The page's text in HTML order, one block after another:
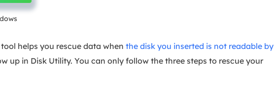
helps you rescue data when the disk you inserted is not readable by
up in Disk Utility. You can only follow the three steps to rescue your